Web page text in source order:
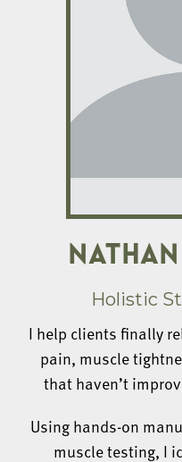
Holistic
I help clients finally
pain, muscle
that haven’t
Using hands-on
muscle testing, I